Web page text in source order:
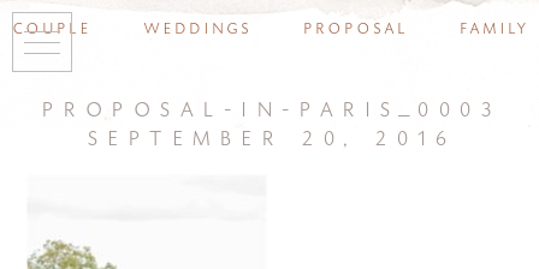
couple weddings proposal family
proposal-in-paris_0003
september 20, 2016